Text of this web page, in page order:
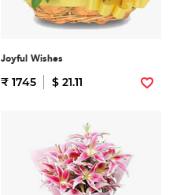
Joyful Wishes
₹ 1745 $ 21.11